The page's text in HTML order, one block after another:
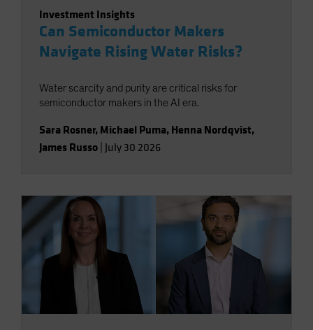
Investment Insights
Can Semiconductor Makers
Navigate Rising Water Risks?
Water scarcity and purity are critical risks for
semiconductor makers in the AI era.
Sara Rosner, Michael Puma, Henna Nordqvist,
James Russo July 30 2026